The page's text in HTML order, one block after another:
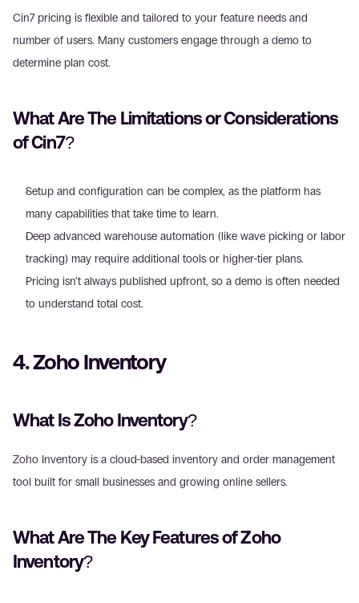
Cin7 pricing is flexible and tailored to your feature needs and
number of users. Many customers engage through a demo to
determine plan cost.
What Are The Limitations or Considerations
of Cin7?
Setup and configuration can be complex, as the platform has
many capabilities that take time to learn.
Deep advanced warehouse automation (like wave picking or labor
tracking) may require additional tools or higher-tier plans.
Pricing isn’t always published upfront, so a demo is often needed
to understand total cost.
4. Zoho Inventory
What Is Zoho Inventory?
Zoho Inventory is a cloud-based inventory and order management
tool built for small businesses and growing online sellers.
What Are The Key Features of Zoho
Inventory?